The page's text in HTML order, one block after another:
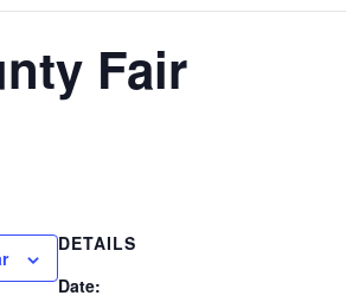
Fair
DETAILS
Date: